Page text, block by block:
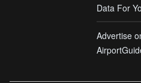
Data For
Advertise